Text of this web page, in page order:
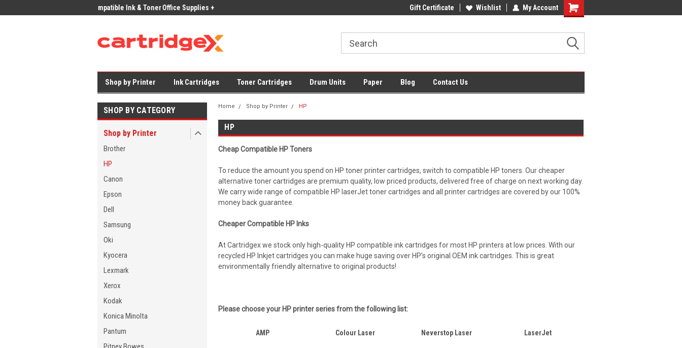
Office Supplies + Free UK Shipping Low Prices on Compatible Ink & TonerOffice Supplies + Free UK Shipping
Gift Certificate Wishlist My Account
Shopping
Shop by Printer Ink Cartridges Toner Cartridges Drum Units Paper Blog Contact Us
SHOP BY CATEGORY
Shop by Printer
Brother
HP
Canon
Epson
Dell
Samsung
Oki
Kyocera
Lexmark
Xerox
Kodak
Konica Minolta
Pantum
Home Shop by Printer HP
HP
Cheap Compatible HP Toners
To reduce the amount you spend on HP toner printer cartridges, switch to compatible HP toners. Our cheaper
alternative toner cartridges are premium quality, low priced products, delivered free of charge on next working day.
We carry wide range of compatible HP laserJet toner cartridges and all printer cartridges are covered by our 100%
money back guarantee.
Cheaper Compatible HP Inks
At Cartridgex we stock only high-quality HP compatible ink cartridges for most HP printers at low prices. With our
recycled HP Inkjet cartridges you can make huge saving over HP’s original OEM ink cartridges. This is great
environmentally friendly alternative to original products!
Please choose your HP printer series from the following list:
AMP Colour Laser Neverstop Laser LaserJet